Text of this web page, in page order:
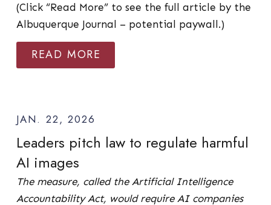
(Click “Read More” to see the full article by the
Albuquerque Journal – potential paywall.)
READ MORE
JAN. 22, 2026
Leaders pitch law to regulate harmful
AI images
The measure, called the Artificial Intelligence
Accountability Act, would require AI companies